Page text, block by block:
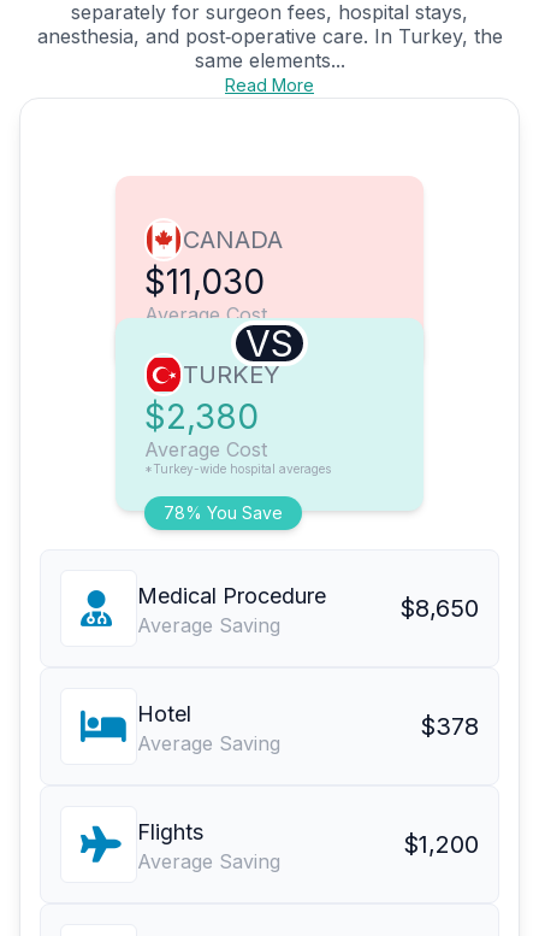
separately for surgeon fees, hospital stays,
anesthesia, and post‑operative care. In Turkey, the
same elements...
Read More
CANADA
$11,030
Average Cost
VS
78% You Save
TURKEY
$2,380
Average Cost
*Turkey-wide hospital averages
Medical Procedure
Average Saving
$8,650
Hotel
Average Saving
$378
Flights
Average Saving
$1,200